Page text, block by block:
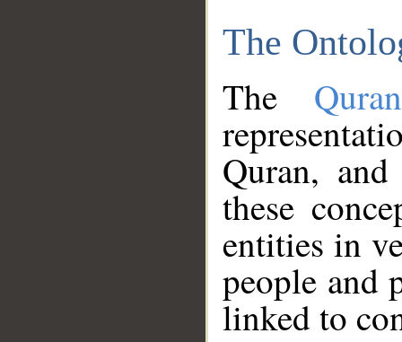
The
The
Quran,
these
entities in
people and
linked to